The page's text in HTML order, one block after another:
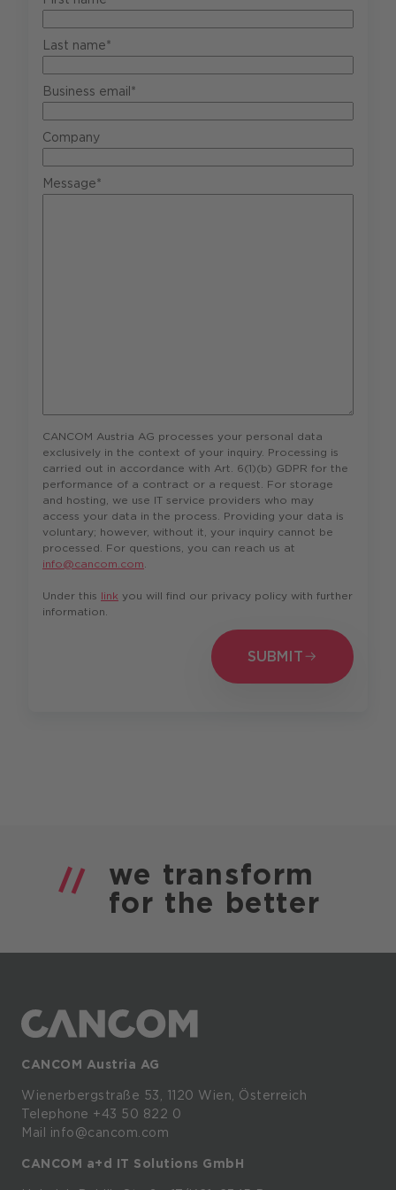
Last name*
Business email*
Company
Message*
CANCOM Austria AG processes your personal data
exclusively in the context of your inquiry. Processing is
carried out in accordance with Art. 6(1)(b) GDPR for the
performance of a contract or a request. For storage
and hosting, we use IT service providers who may
access your data in the process. Providing your data is
voluntary; however, without it, your inquiry cannot be
processed. For questions, you can reach us at
info@cancom.com.
Under this link you will find our privacy policy with further
information.
SUBMIT
SUBMIT
we transform
for the better
CANCOM Austria AG
Wienerbergstraße 53, 1120 Wien, Österreich
Telephone +43 50 822 0
Mail info@cancom.com
CANCOM a+d IT Solutions GmbH